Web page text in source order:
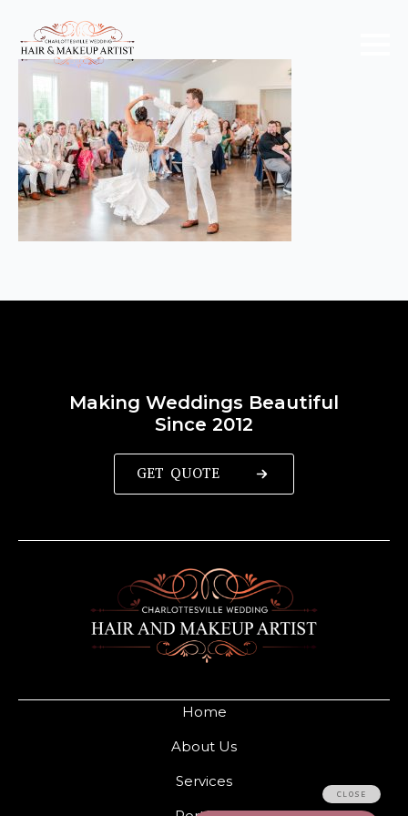
Home
About Us
Services
Making Weddings Beautiful
Since 2012
GET QUOTE